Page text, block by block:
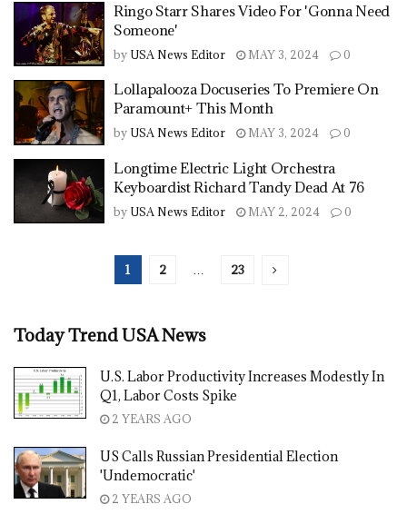
Ringo Starr Shares Video For 'Gonna Need
Someone'
by USA News Editor MAY 3, 2024 0
Lollapalooza Docuseries To Premiere On
Paramount+ This Month
by USA News Editor MAY 3, 2024 0
Longtime Electric Light Orchestra
Keyboardist Richard Tandy Dead At 76
by USA News Editor MAY 2, 2024 0
1 2 … 23
Today Trend USA News
U.S. Labor Productivity Increases Modestly In
Q1, Labor Costs Spike
2 YEARS AGO
US Calls Russian Presidential Election
'Undemocratic'
2 YEARS AGO